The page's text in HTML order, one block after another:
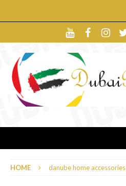
HOME danube home accessories